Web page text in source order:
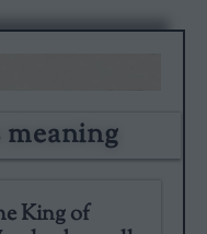
King of